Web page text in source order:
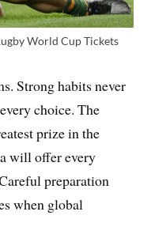
World Cup Tickets
Strong habits never
choice. The
prize in the
will offer every
preparation
when global